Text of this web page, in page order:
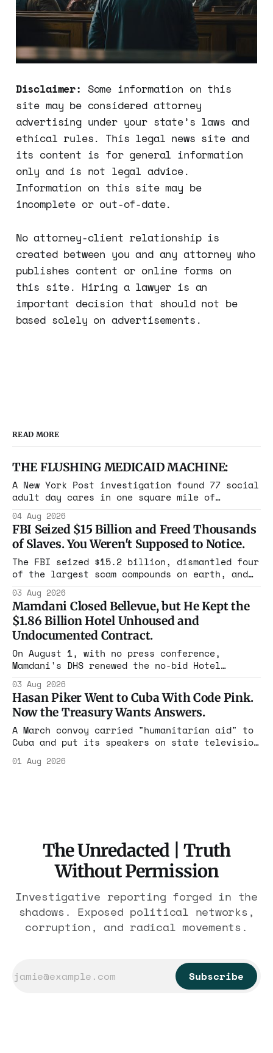
Disclaimer: Some information on this
site may be considered attorney
advertising under your state’s laws and
ethical rules. This legal news site and
its content is for general information
only and is not legal advice.
Information on this site may be
incomplete or out-of-date.
No attorney-client relationship is
created between you and any attorney who
publishes content or online forms on
this site. Hiring a lawyer is an
important decision that should not be
based solely on advertisements.
READ MORE
THE FLUSHING MEDICAID MACHINE:
A New York Post investigation found 77 social
adult day cares in one square mile of
year. Reporters walked in and found empty
rooms. Federal prosecutors have already
charged one operation. The state charged the
rest with nothing.
04 Aug 2026
FBI Seized $15 Billion and Freed Thousands
of Slaves. You Weren't Supposed to Notice.
The FBI seized $15.2 billion, dismantled four
of the largest scam compounds on earth, and
the largest forfeiture in American history.
The press treated it like a weather report.
03 Aug 2026
Mamdani Closed Bellevue, but He Kept the
$1.86 Billion Hotel Unhoused and
Undocumented Contract.
On August 1, with no press conference,
Mamdani's DHS renewed the no-bid Hotel
$1.86 billion. It feeds one association of
nearly 300 hotels and nobody else.
03 Aug 2026
Hasan Piker Went to Cuba With Code Pink.
Now the Treasury Wants Answers.
A March convoy carried "humanitarian aid" to
Cuba and put its speakers on state television
Piker, Medea Benjamin, and dozens of others
01 Aug 2026
The Unredacted | Truth
Without Permission
Investigative reporting forged in the
shadows. Exposed political networks,
corruption, and radical movements.
Subscribe